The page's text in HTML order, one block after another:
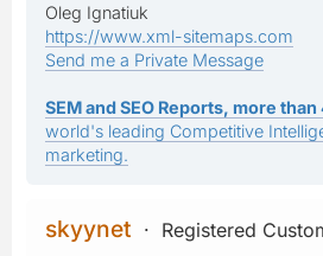
Oleg Ignatiuk
https://www.xml-sitemaps.com
Send me a Private Message
SEM and SEO Reports, more
world's leading Competitive
marketing.
skyynet
Registered